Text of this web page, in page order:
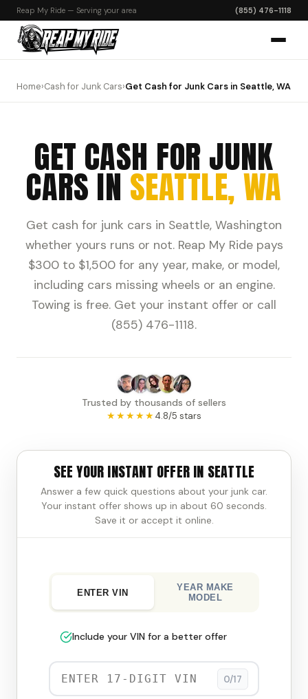
Reap My Ride — Serving your area (855) 476-1118
Home›Cash for Junk Cars›Get Cash for Junk Cars in Seattle, WA
GET CASH FOR JUNK
CARS INSEATTLE, WA
Get cash for junk cars in Seattle, Washington
whether yours runs or not. Reap My Ride pays
$300 to $1,500 for any year, make, or model,
including cars missing wheels or an engine.
Towing is free. Get your instant offer or call
(855) 476-1118.
Trusted by thousands of sellers
★★★★★4.8/5 stars
SEE YOUR INSTANT OFFER IN SEATTLE
Answer a few quick questions about your junk car.
Your instant offer shows up in about 60 seconds.
Save it or accept it online.
ENTER VIN
YEAR MAKE
MODEL
Include your VIN for a better offer
0/17